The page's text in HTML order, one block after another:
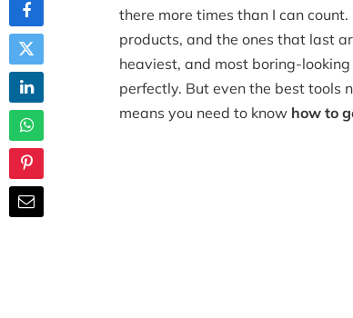
there more times than I can
products, and the ones that last
heaviest, and most boring-
perfectly. But even the best tools
means you need to know how to